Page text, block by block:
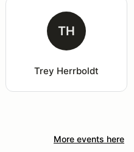
TH
Trey Herrboldt
More events here